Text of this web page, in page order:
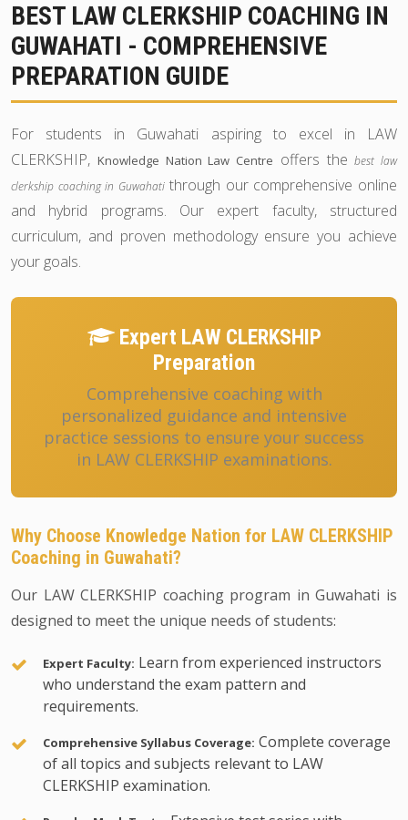
BEST LAW CLERKSHIP COACHING IN
GUWAHATI - COMPREHENSIVE
PREPARATION GUIDE
For students in Guwahati aspiring to excel in LAW
CLERKSHIP, Knowledge Nation Law Centre offers thebest law
clerkship coaching in Guwahatithrough our comprehensive online
and hybrid programs. Our expert faculty, structured
curriculum, and proven methodology ensure you achieve
your goals.
Expert LAW CLERKSHIP
Preparation
Comprehensive coaching with
personalized guidance and intensive
practice sessions to ensure your success
in LAW CLERKSHIP examinations.
Why Choose Knowledge Nation for LAW CLERKSHIP
Coaching in Guwahati?
Our LAW CLERKSHIP coaching program in Guwahati is
designed to meet the unique needs of students:
Expert Faculty: Learn from experienced instructors
who understand the exam pattern and
requirements.
Comprehensive Syllabus Coverage: Complete coverage
of all topics and subjects relevant to LAW
CLERKSHIP examination.